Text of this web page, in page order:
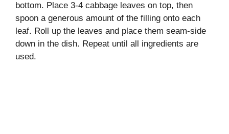
bottom. Place 3-4 cabbage leaves on top, then
spoon a generous amount of the filling onto each
leaf. Roll up the leaves and place them seam-side
down in the dish. Repeat until all ingredients are
used.